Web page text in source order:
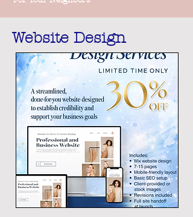
Website Design